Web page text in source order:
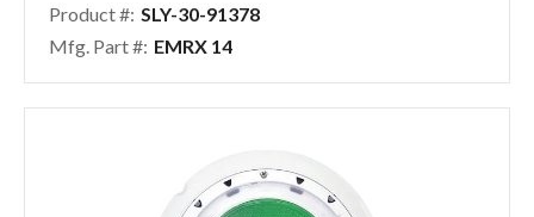
Product #: SLY-30-91378
Mfg. Part #: EMRX 14